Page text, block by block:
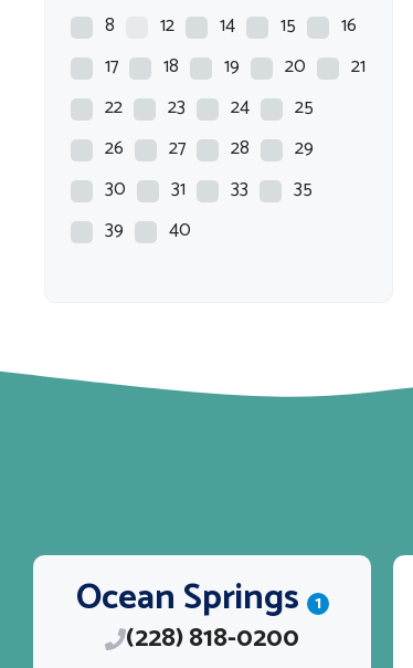
Chaparral
COBALT
COBIA
Crest
CREVALLE
Crownline
EXCEL
G3
GRADY WHITE
Grady-White
8 12 14 15
16
17
18 19 20
21
22
23 24
25
26
27 28
29
30
31 33
35
39
40
Ocean Springs 1
(228) 818-0200